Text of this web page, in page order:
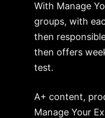
With Manage
groups, with
then
then offers
test.
A+ content,
Manage Your